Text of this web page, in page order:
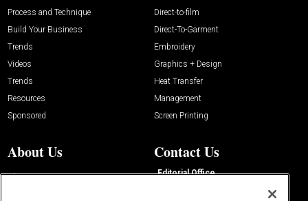
Process and Technique
Build Your Business
Trends
Videos
Trends
Resources
Sponsored
Direct-to-film
Direct-To-Garment
Embroidery
Graphics + Design
Heat Transfer
Management
Screen Printing
About Us
About Us
Contact Us
Editorial Office